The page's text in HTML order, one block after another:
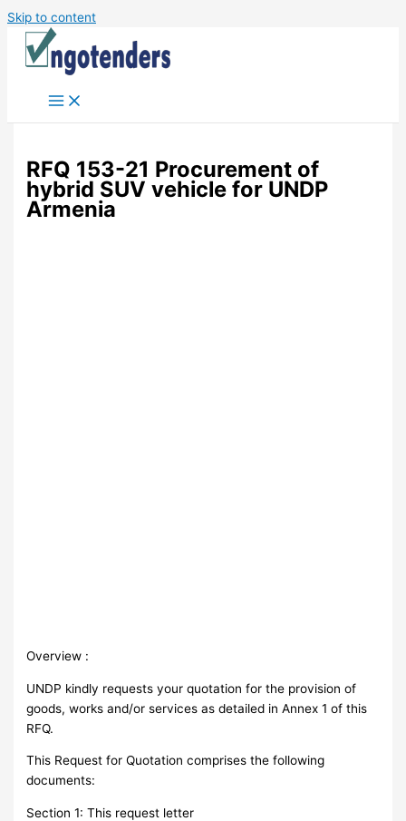
Skip to content
RFQ 153-21 Procurement of
hybrid SUV vehicle for UNDP
Armenia
Overview :
UNDP kindly requests your quotation for the provision of
goods, works and/or services as detailed in Annex 1 of this
RFQ.
This Request for Quotation comprises the following
documents:
Section 1: This request letter